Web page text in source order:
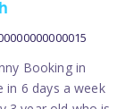
Booking in
in 6 days a week